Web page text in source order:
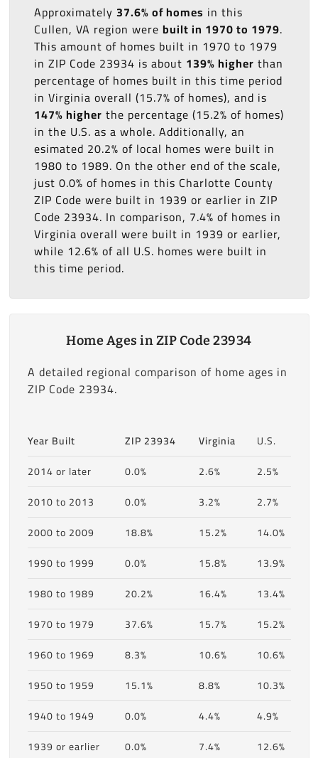
Approximately 37.6% of homes in this
Cullen, VA region were built in 1970 to 1979.
This amount of homes built in 1970 to 1979
in ZIP Code 23934 is about 139% higher than
percentage of homes built in this time period
in Virginia overall (15.7% of homes), and is
147% higher the percentage (15.2% of homes)
in the U.S. as a whole. Additionally, an
esimated 20.2% of local homes were built in
1980 to 1989. On the other end of the scale,
just 0.0% of homes in this Charlotte County
ZIP Code were built in 1939 or earlier in ZIP
Code 23934. In comparison, 7.4% of homes in
Virginia overall were built in 1939 or earlier,
while 12.6% of all U.S. homes were built in
this time period.
Home Ages in ZIP Code 23934
A detailed regional comparison of home ages in
ZIP Code 23934.
Year Built ZIP 23934 Virginia
U.S.
2014 or later
0.0% 2.6%
2.5%
2010 to 2013
0.0% 3.2%
2.7%
2000 to 2009
18.8% 15.2%
14.0%
1990 to 1999
0.0% 15.8%
13.9%
1980 to 1989
20.2% 16.4%
13.4%
1970 to 1979
37.6% 15.7%
15.2%
1960 to 1969
8.3% 10.6%
10.6%
1950 to 1959
15.1% 8.8%
10.3%
1940 to 1949
0.0% 4.4%
4.9%
1939 or earlier
0.0% 7.4% 12.6%